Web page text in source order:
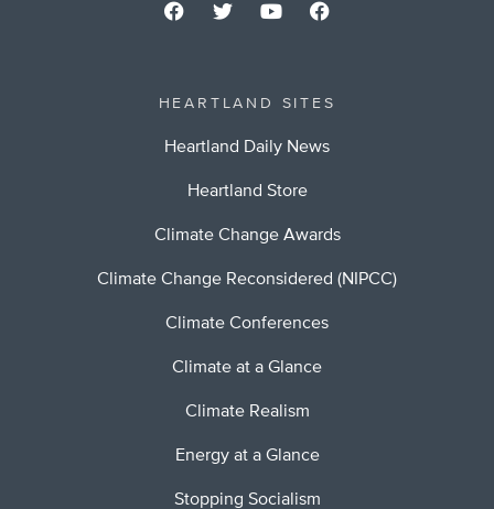
HEARTLAND SITES
Heartland Daily News
Heartland Store
Climate Change Awards
Climate Change Reconsidered (NIPCC)
Climate Conferences
Climate at a Glance
Climate Realism
Energy at a Glance
Stopping Socialism